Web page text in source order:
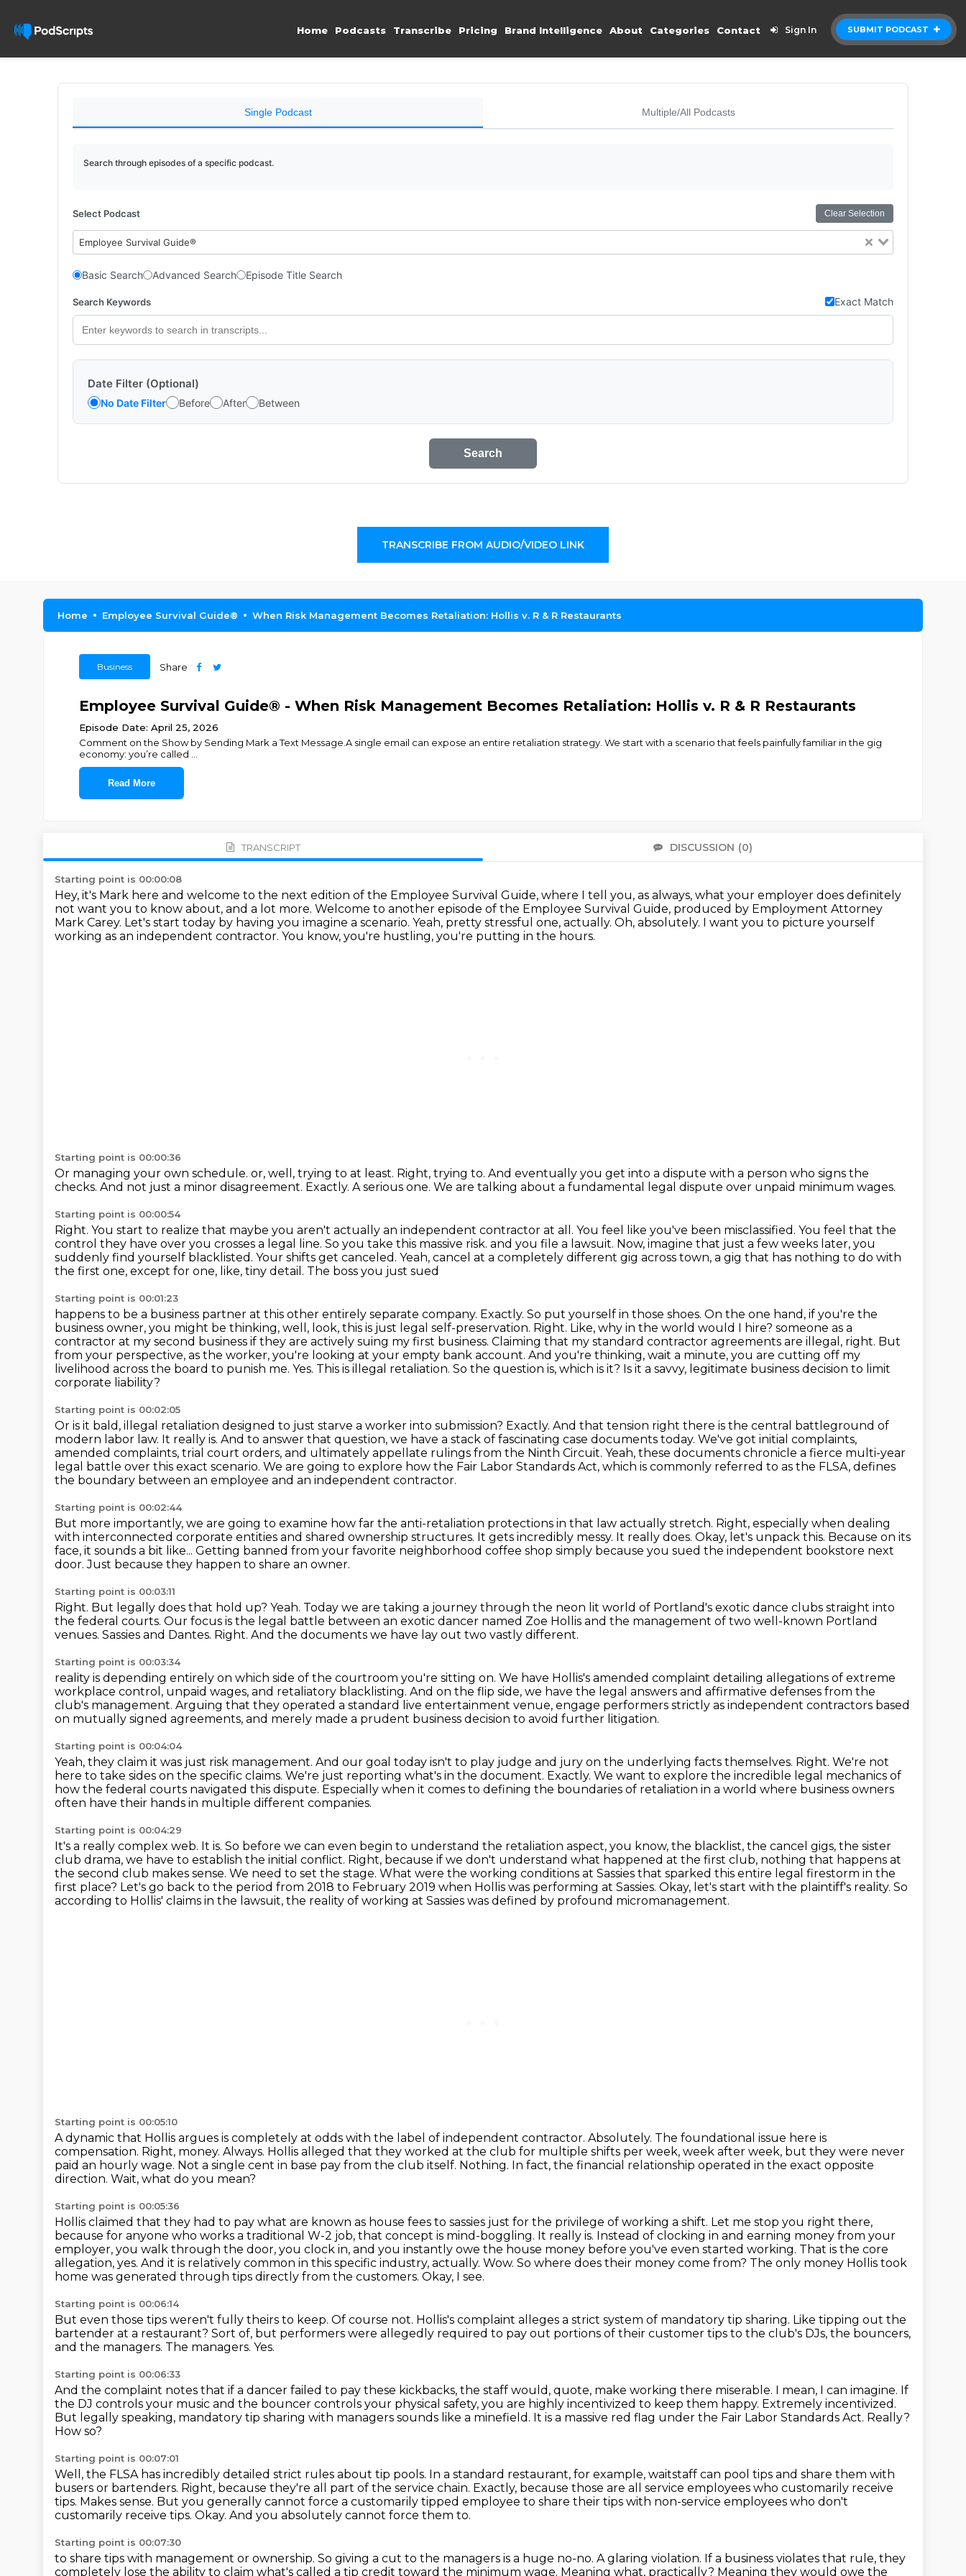
SUBMIT PODCAST
Home Podcasts Transcribe Pricing Brand Intelligence About Categories Contact Sign In
Single Podcast Multiple/All Podcasts
Search through episodes of a specific podcast.
Select Podcast Clear Selection
Employee Survival Guide®
Basic Search Advanced Search Episode Title Search
Search Keywords Exact Match
Date Filter (Optional)
No Date Filter Before After Between
Search
TRANSCRIBE FROM AUDIO/VIDEO LINK
Home Employee Survival Guide® When Risk Management Becomes Retaliation: Hollis v. R & R Restaurants
Business Share
Employee Survival Guide® - When Risk Management Becomes Retaliation: Hollis v. R & R Restaurants
Episode Date: April 25, 2026
Comment on the Show by Sending Mark a Text Message.A single email can expose an entire retaliation strategy. We start with a scenario that feels painfully familiar in the gig
economy: you’re called
Read More
TRANSCRIPT DISCUSSION (0)
Starting point is 00:00:08
Hey, it's Mark here and welcome to the next edition of the Employee Survival Guide, where I tell you, as always, what your employer does definitely
not want you to know about, and a lot more. Welcome to another episode of the Employee Survival Guide, produced by Employment Attorney
Mark Carey. Let's start today by having you imagine a scenario. Yeah, pretty stressful one, actually. Oh, absolutely. I want you to picture yourself
working as an independent contractor. You know, you're hustling, you're putting in the hours.
Starting point is 00:00:36
Or managing your own schedule. or, well, trying to at least. Right, trying to. And eventually you get into a dispute with a person who signs the
checks. And not just a minor disagreement. Exactly. A serious one. We are talking about a fundamental legal dispute over unpaid minimum wages.
Starting point is 00:00:54
Right. You start to realize that maybe you aren't actually an independent contractor at all. You feel like you've been misclassified. You feel that the
control they have over you crosses a legal line. So you take this massive risk. and you file a lawsuit. Now, imagine that just a few weeks later, you
suddenly find yourself blacklisted. Your shifts get canceled. Yeah, cancel at a completely different gig across town, a gig that has nothing to do with
the first one, except for one, like, tiny detail. The boss you just sued
Starting point is 00:01:23
happens to be a business partner at this other entirely separate company. Exactly. So put yourself in those shoes. On the one hand, if you're the
business owner, you might be thinking, well, look, this is just legal self-preservation. Right. Like, why in the world would I hire? someone as a
contractor at my second business if they are actively suing my first business. Claiming that my standard contractor agreements are illegal, right. But
from your perspective, as the worker, you're looking at your empty bank account. And you're thinking, wait a minute, you are cutting off my
livelihood across the board to punish me. Yes. This is illegal retaliation. So the question is, which is it? Is it a savvy, legitimate business decision to limit
corporate liability?
Starting point is 00:02:05
Or is it bald, illegal retaliation designed to just starve a worker into submission? Exactly. And that tension right there is the central battleground of
modern labor law. It really is. And to answer that question, we have a stack of fascinating case documents today. We've got initial complaints,
amended complaints, trial court orders, and ultimately appellate rulings from the Ninth Circuit. Yeah, these documents chronicle a fierce multi-year
legal battle over this exact scenario. We are going to explore how the Fair Labor Standards Act, which is commonly referred to as the FLSA, defines
the boundary between an employee and an independent contractor.
Starting point is 00:02:44
But more importantly, we are going to examine how far the anti-retaliation protections in that law actually stretch. Right, especially when dealing
with interconnected corporate entities and shared ownership structures. It gets incredibly messy. It really does. Okay, let's unpack this. Because on its
face, it sounds a bit like... Getting banned from your favorite neighborhood coffee shop simply because you sued the independent bookstore next
door.Just because they happen to share an owner.
Starting point is 00:03:11
Right. But legally does that hold up? Yeah. Today we are taking a journey through the neon lit world of Portland's exotic dance clubs straight into
the federal courts. Our focus is the legal battle between an exotic dancer named Zoe Hollis and the management of two well-known Portland
venues. Sassies and Dantes. Right. And the documents we have lay out two vastly different.
Starting point is 00:03:34
reality is depending entirely on which side of the courtroom you're sitting on. We have Hollis's amended complaint detailing allegations of extreme
workplace control, unpaid wages, and retaliatory blacklisting. And on the flip side, we have the legal answers and affirmative defenses from the
club's management. Arguing that they operated a standard live entertainment venue, engage performers strictly as independent contractors based
on mutually signed agreements, and merely made a prudent business decision to avoid further litigation.
Starting point is 00:04:04
Yeah, they claim it was just risk management. And our goal today isn't to play judge and jury on the underlying facts themselves. Right. We're not
here to take sides on the specific claims. We're just reporting what's in the document. Exactly. We want to explore the incredible legal mechanics of
how the federal courts navigated this dispute. Especially when it comes to defining the boundaries of retaliation in a world where business owners
often have their hands in multiple different companies.
Starting point is 00:04:29
It's a really complex web. It is. So before we can even begin to understand the retaliation aspect, you know, the blacklist, the cancel gigs, the sister
club drama, we have to establish the initial conflict. Right, because if we don't understand what happened at the first club, nothing that happens at
the second club makes sense. We need to set the stage. What were the working conditions at Sassies that sparked this entire legal firestorm in the
first place? Let's go back to the period from 2018 to February 2019 when Hollis was performing at Sassies. Okay, let's start with the plaintiff's reality. So
according to Hollis' claims in the lawsuit, the reality of working at Sassies was defined by profound micromanagement.
Starting point is 00:05:10
A dynamic that Hollis argues is completely at odds with the label of independent contractor. Absolutely. The foundational issue here is
compensation. Right, money. Always. Hollis alleged that they worked at the club for multiple shifts per week, week after week, but they were never
paid an hourly wage. Not a single cent in base pay from the club itself. Nothing. In fact, the financial relationship operated in the exact opposite
direction. Wait, what do you mean?
Starting point is 00:05:36
Hollis claimed that they had to pay what are known as house fees to sassies just for the privilege of working a shift. Let me stop you right there,
because for anyone who works a traditional W-2 job, that concept is mind-boggling. It really is. Instead of clocking in and earning money from your
employer, you walk through the door, you clock in, and you instantly owe the house money before you've even started working. That is the core
allegation, yes. And it is relatively common in this specific industry, actually. Wow. So where does their money come from? The only money Hollis took
home was generated through tips directly from the customers. Okay, I see.
Starting point is 00:06:14
But even those tips weren't fully theirs to keep. Of course not. Hollis's complaint alleges a strict system of mandatory tip sharing. Like tipping out the
bartender at a restaurant? Sort of, but performers were allegedly required to pay out portions of their customer tips to the club's DJs, the bouncers,
and the managers. The managers. Yes.
Starting point is 00:06:33
And the complaint notes that if a dancer failed to pay these kickbacks, the staff would, quote, make working there miserable. I mean, I can imagine. If
the DJ controls your music and the bouncer controls your physical safety, you are highly incentivized to keep them happy. Extremely incentivized.
But legally speaking, mandatory tip sharing with managers sounds like a minefield. It is a massive red flag under the Fair Labor Standards Act. Really?
How so?
Starting point is 00:07:01
Well, the FLSA has incredibly detailed strict rules about tip pools. In a standard restaurant, for example, waitstaff can pool tips and share them with
busers or bartenders. Right, because they're all part of the service chain. Exactly, because those are all service employees who customarily receive
tips. Makes sense. But you generally cannot force a customarily tipped employee to share their tips with non-service employees who don't
customarily receive tips. Okay. And you absolutely cannot force them to.
Starting point is 00:07:30
to share tips with management or ownership. So giving a cut to the managers is a huge no-no. A glaring violation. If a business violates that rule, they
completely lose the ability to claim what's called a tip credit toward the minimum wage. Meaning what, practically? Meaning they would owe the